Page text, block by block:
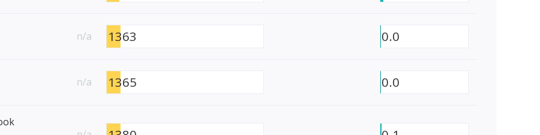
n/a 1363 0.0
n/a 1365 0.0